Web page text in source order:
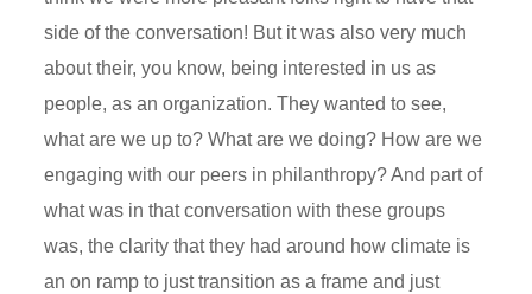
side of the conversation! But it was also very much
about their, you know, being interested in us as
people, as an organization. They wanted to see,
what are we up to? What are we doing? How are we
engaging with our peers in philanthropy? And part of
what was in that conversation with these groups
was, the clarity that they had around how climate is
an on ramp to just transition as a frame and just